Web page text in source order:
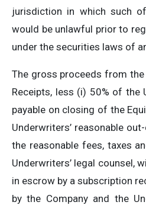
jurisdiction in which such
would be unlawful prior to
under the securities laws of
The gross proceeds from
Receipts, less (i) 50% of the
payable on closing of the
Underwriters’ reasonable
the reasonable fees, taxes
Underwriters’ legal counsel,
in escrow by a subscription
by the Company and the